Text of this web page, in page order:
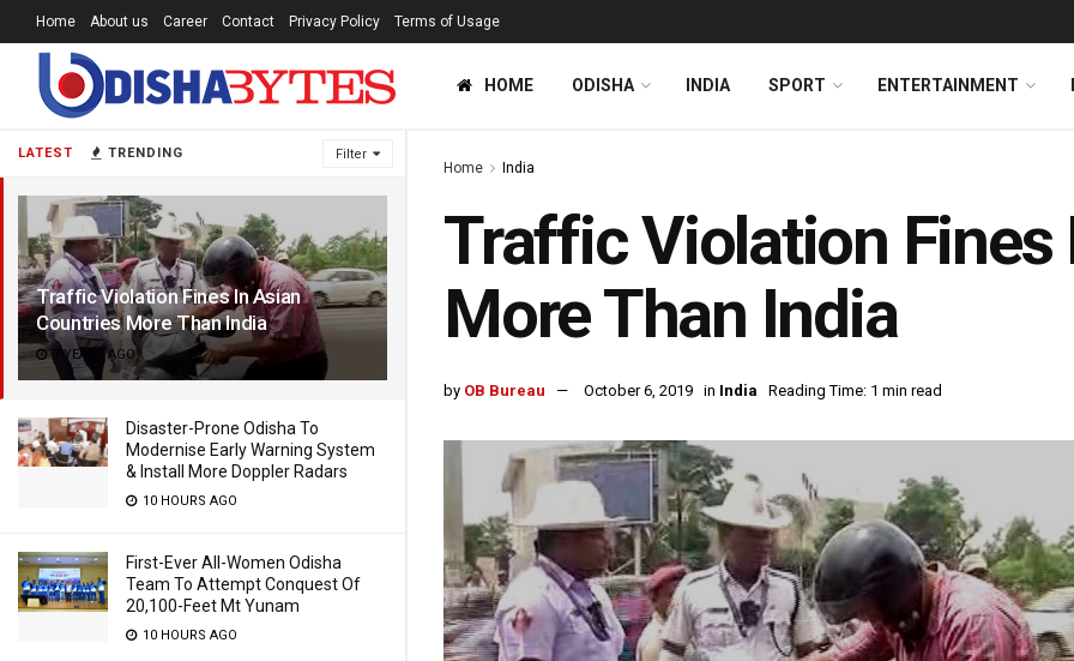
LATEST TRENDING Filter
Traffic Violation Fines In Asian
Countries More Than India
7 YEARS AGO
Disaster-Prone Odisha To
Modernise Early Warning System
& Install More Doppler Radars
10 HOURS AGO
First-Ever All-Women Odisha
Team To Attempt Conquest Of
20,100-Feet Mt Yunam
10 HOURS AGO
Home About us Career Contact Privacy Policy Terms of Usage
HOME ODISHA INDIA SPORT ENTERTAINMENT
Home India
Traffic Violation Fines
More Than India
by OB Bureau October 6, 2019 in India Reading Time: 1 min read